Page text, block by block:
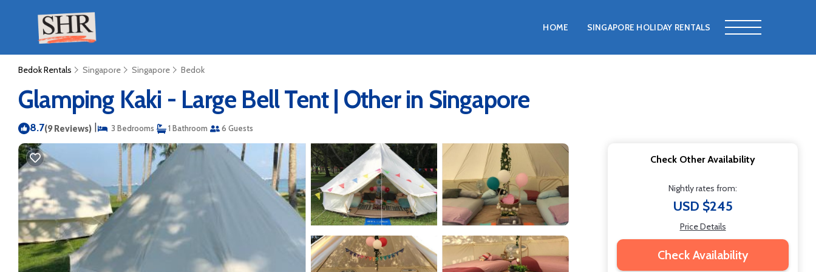
HOME SINGAPORE HOLIDAY RENTALS
Bedok Rentals Singapore Singapore Bedok
Glamping Kaki - Large Bell Tent | Other in Singapore
8.7(9 Reviews) | 3 Bedrooms 1 Bathroom 6 Guests
Check Other Availability
Nightly rates from:
USD $245
Price Details
Check Availability